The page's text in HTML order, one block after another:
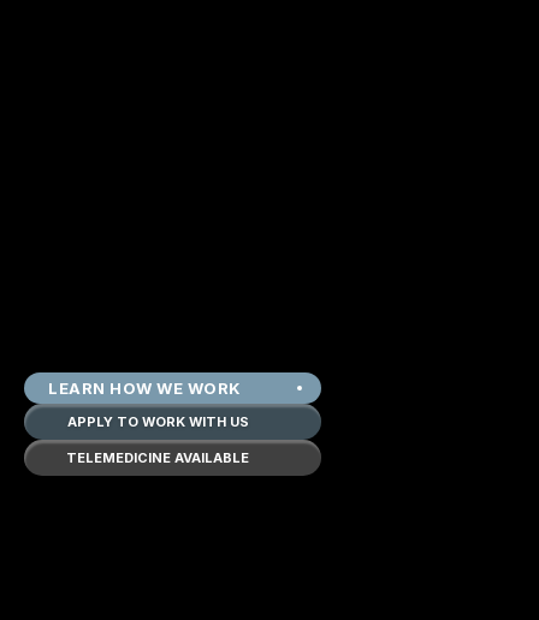
LEARN HOW WE WORK
APPLY TO WORK WITH US
TELEMEDICINE AVAILABLE